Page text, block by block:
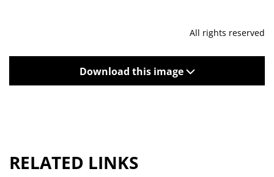
All rights reserved
Download this image
RELATED LINKS